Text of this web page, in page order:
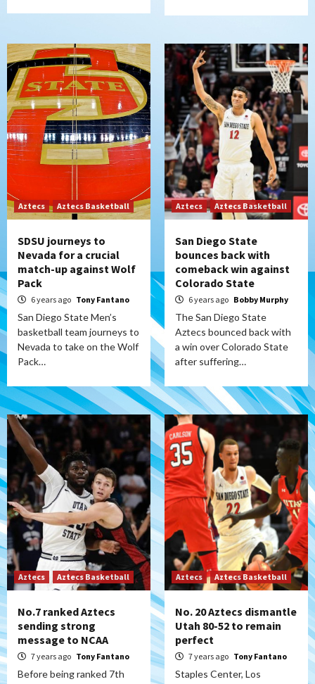
Aztecs Aztecs Basketball
SDSU journeys to
Nevada for a crucial
match-up against Wolf
Pack
6 years ago Tony Fantano
San Diego State Men’s
basketball team journeys to
Nevada to take on the Wolf
Pack…
Aztecs Aztecs Basketball
San Diego State
bounces back with
comeback win against
Colorado State
6 years ago Bobby Murphy
The San Diego State
Aztecs bounced back with
a win over Colorado State
after suffering…
Aztecs Aztecs Basketball
No.7 ranked Aztecs
sending strong
message to NCAA
7 years ago Tony Fantano
Before being ranked 7th
Aztecs Aztecs Basketball
No. 20 Aztecs dismantle
Utah 80-52 to remain
perfect
7 years ago Tony Fantano
Staples Center, Los